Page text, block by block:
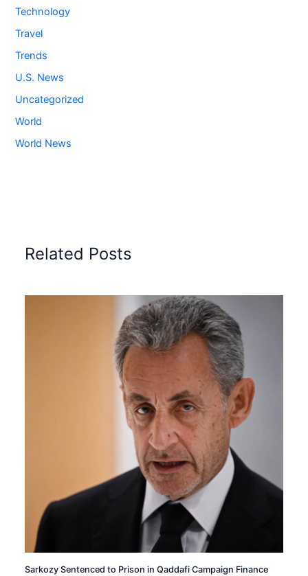
Technology
Travel
Trends
U.S. News
Uncategorized
World
World News
Related Posts
Sarkozy Sentenced to Prison in Qaddafi Campaign Finance